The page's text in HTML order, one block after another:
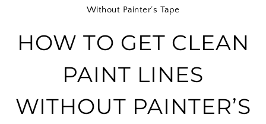
Without Painter’s Tape
HOW TO GET CLEAN
PAINT LINES
WITHOUT PAINTER’S